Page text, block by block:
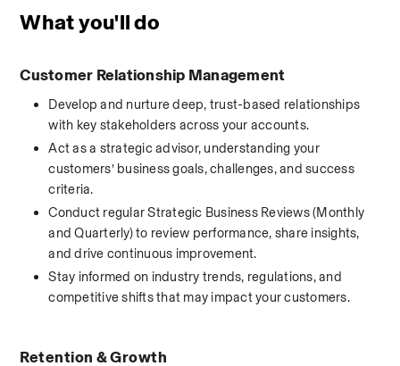
What you'll do
Customer Relationship Management
Develop and nurture deep, trust-based relationships
with key stakeholders across your accounts.
Act as a strategic advisor, understanding your
customers’ business goals, challenges, and success
criteria.
Conduct regular Strategic Business Reviews (Monthly
and Quarterly) to review performance, share insights,
and drive continuous improvement.
Stay informed on industry trends, regulations, and
competitive shifts that may impact your customers.
Retention & Growth